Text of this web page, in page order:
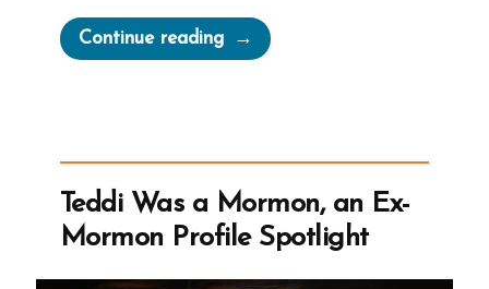
Continue reading“Jeff
Was
Ex-
Mormon
Profile
Spotlight”
Teddi Was a Mormon, an Ex-
Mormon Profile Spotlight